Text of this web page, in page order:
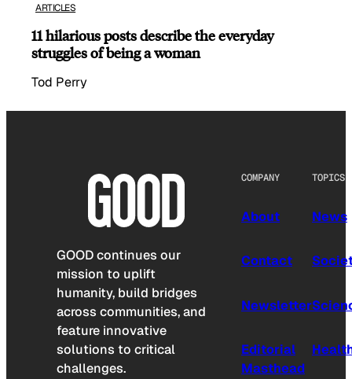
ARTICLES
11 hilarious posts describe the everyday
struggles of being a woman
Tod Perry
GOOD continues our
mission to uplift
humanity, build bridges
across communities, and
feature innovative
solutions to critical
challenges.
COMPANY
About
Contact
Newsletter
Editorial
Masthead
TOPICS
News